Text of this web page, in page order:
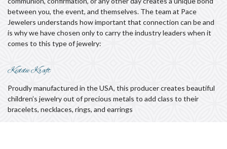
between you, the event, and themselves. The team at Pace
Jewelers understands how important that connection can be and
is why we have chosen only to carry the industry leaders when it
comes to this type of jewelry:
Kiddie Kraft
Proudly manufactured in the USA, this producer creates beautiful
children’s jewelry out of precious metals to add class to their
bracelets, necklaces, rings, and earrings